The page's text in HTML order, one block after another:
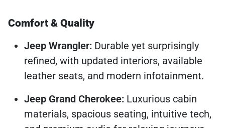
Comfort & Quality
Jeep Wrangler: Durable yet surprisingly
refined, with updated interiors, available
leather seats, and modern infotainment.
Jeep Grand Cherokee: Luxurious cabin
materials, spacious seating, intuitive tech,